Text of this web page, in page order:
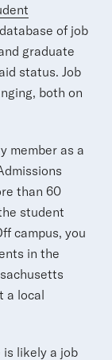
of job
graduate
status. Job
both on
member as a
than 60
student
campus, you
in the
a local
likely a job